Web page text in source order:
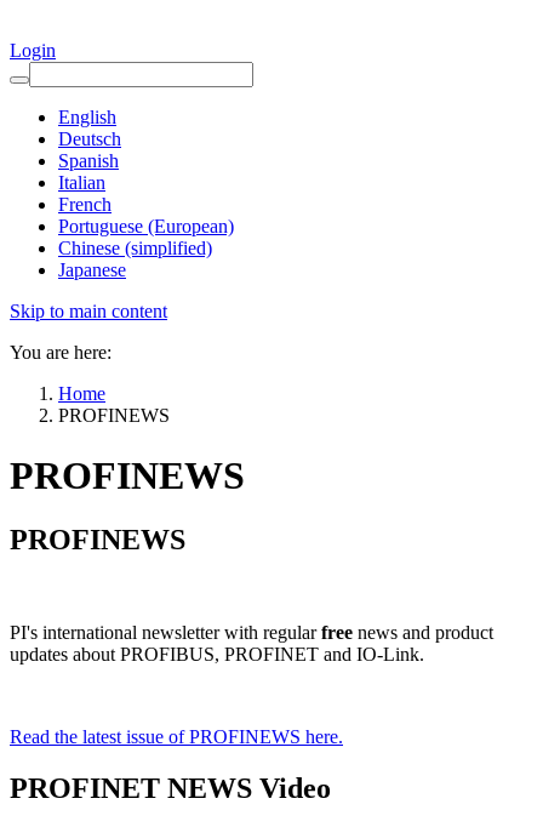
Login
English
Deutsch
Spanish
Italian
French
Portuguese (European)
Chinese (simplified)
Japanese
Skip to main content
You are here:
Home
PROFINEWS
PROFINEWS
PROFINEWS
PI's international newsletter with regularfree news and product
updates about PROFIBUS, PROFINET and IO-Link.
Read the latest issue of PROFINEWS here.
PROFINET NEWS Video